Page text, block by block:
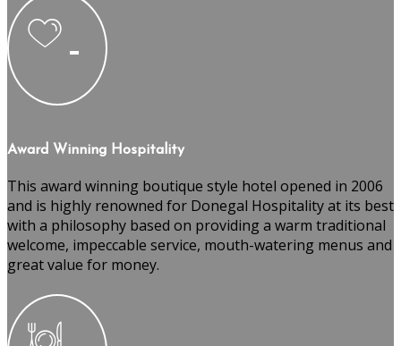
Award Winning Hospitality
This award winning boutique style hotel opened in 2006
and is highly renowned for Donegal Hospitality at its best
with a philosophy based on providing a warm traditional
welcome, impeccable service, mouth-watering menus and
great value for money.